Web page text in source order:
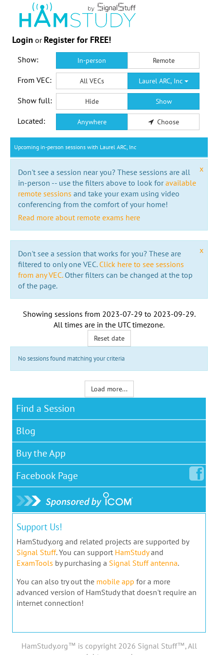
Login or Register for FREE!
Show: In-person Remote
From VEC: All VECs Laurel ARC, Inc
Show full: Hide Show
Located: Anywhere Choose
Upcoming in-person sessions with Laurel ARC, Inc
x
Don't see a session near you? These sessions are all
in-person -- use the filters above to look foravailable
remote sessions and take your exam using video
conferencing from the comfort of your home!
Read more about remote exams here
x
Don't see a session that works for you? These are
filtered to only one VEC. Click here to see sessions
from any VEC.Other filters can be changed at the top
of the page.
Showing sessions from 2023-07-29 to 2023-09-29.
All times are in the UTC timezone.
Reset date
No sessions found matching your criteria
Load more...
Find a Session
Blog
Buy the App
Facebook Page
Support Us!
HamStudy.org and related projects are supported by
Signal Stuff. You can support HamStudyand
ExamTools by purchasing a Signal Stuff antenna.
You can also try out the mobile app for a more
advanced version of HamStudy that doesn't require an
internet connection!
HamStudy.org™ is copyright 2026 Signal Stuff™, All